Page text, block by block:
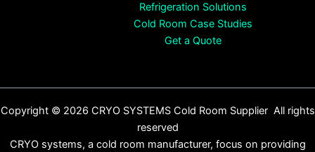
Refrigeration Solutions
Cold Room Case Studies
Get a Quote
Copyright © 2026 CRYO SYSTEMS Cold Room Supplier All rights
reserved
CRYO systems, a cold room manufacturer, focus on providing